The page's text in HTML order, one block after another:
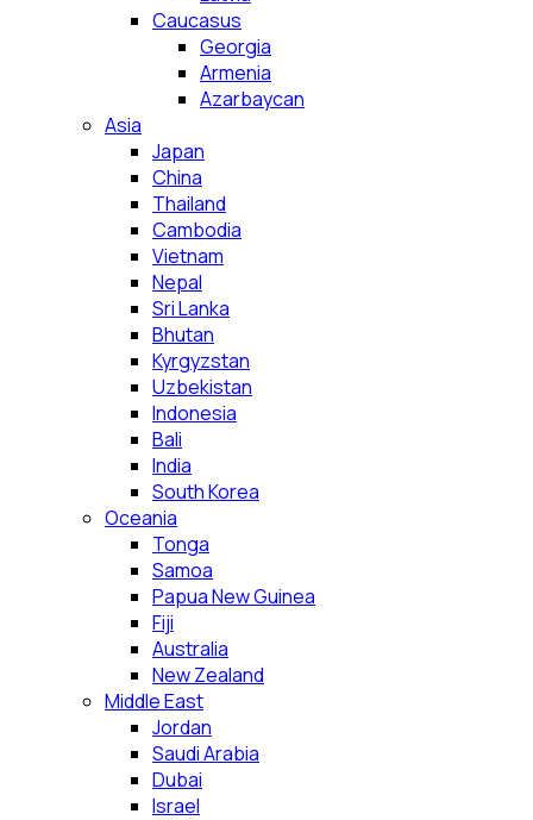
Caucasus
Georgia
Armenia
Azarbaycan
Asia
Japan
China
Thailand
Cambodia
Vietnam
Nepal
Sri Lanka
Bhutan
Kyrgyzstan
Uzbekistan
Indonesia
Bali
India
South Korea
Oceania
Tonga
Samoa
Papua New Guinea
Fiji
Australia
New Zealand
Middle East
Jordan
Saudi Arabia
Dubai
Israel